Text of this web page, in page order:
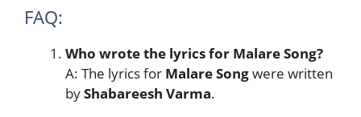
FAQ:
Who wrote the lyrics for Malare Song?
A: The lyrics for Malare Songwere written
byShabareesh Varma.